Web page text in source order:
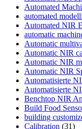
Automated
automated
Automated NIR
automatic
Automatic
Automatic NIR
Automatic NIR
Automatic NIR
Automatisierte
Automatisierte
Benchtop NIR
Build Food
building
Calibration (31)